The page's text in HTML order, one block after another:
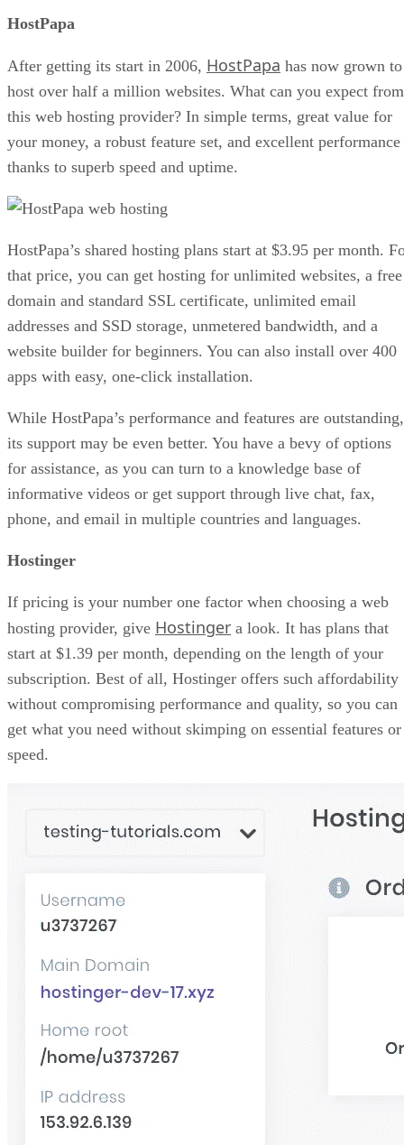
HostPapa
After getting its start in 2006, HostPapa has now grown to
host over half a million websites. What can you expect from
this web hosting provider? In simple terms, great value for
your money, a robust feature set, and excellent performance
thanks to superb speed and uptime.
HostPapa’s shared hosting plans start at $3.95 per month.
that price, you can get hosting for unlimited websites, a free
domain and standard SSL certificate, unlimited email
addresses and SSD storage, unmetered bandwidth, and a
website builder for beginners. You can also install over 400
apps with easy, one-click installation.
While HostPapa’s performance and features are outstanding,
its support may be even better. You have a bevy of options
for assistance, as you can turn to a knowledge base of
informative videos or get support through live chat, fax,
phone, and email in multiple countries and languages.
Hostinger
If pricing is your number one factor when choosing a web
hosting provider, give Hostinger a look. It has plans that
start at $1.39 per month, depending on the length of your
subscription. Best of all, Hostinger offers such affordability
without compromising performance and quality, so you can
get what you need without skimping on essential features or
speed.